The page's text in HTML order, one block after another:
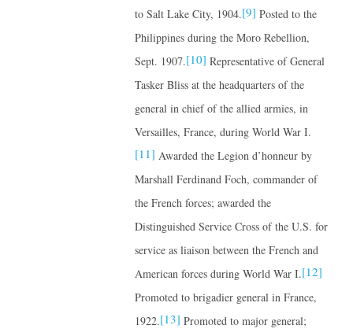
to Salt Lake City, 1904.[9] Posted to the
Philippines during the Moro Rebellion,
Sept. 1907.[10] Representative of General
Tasker Bliss at the headquarters of the
general in chief of the allied armies, in
Versailles, France, during World War I.
[11] Awarded the Legion d’honneur by
Marshall Ferdinand Foch, commander of
the French forces; awarded the
Distinguished Service Cross of the U.S. for
service as liaison between the French and
American forces during World War I.[12]
Promoted to brigadier general in France,
1922.[13] Promoted to major general;